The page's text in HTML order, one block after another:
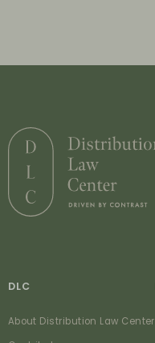
DLC
About Distribution Law Center